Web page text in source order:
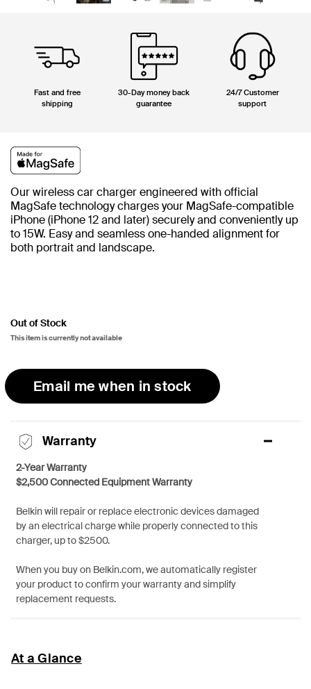
Fast and free
shipping
30-Day money back
guarantee
24/7 Customer
support
Our wireless car charger engineered with official
MagSafe technology charges your MagSafe-compatible
iPhone (iPhone 12 and later) securely and conveniently up
to 15W. Easy and seamless one-handed alignment for
both portrait and landscape.
Out of Stock
This item is currently not available
Email me when in stock
Warranty
2-Year Warranty
$2,500 Connected Equipment Warranty
Belkin will repair or replace electronic devices damaged
by an electrical charge while properly connected to this
charger, up to $2500.
When you buy on Belkin.com, we automatically register
your product to confirm your warranty and simplify
replacement requests.
At a Glance